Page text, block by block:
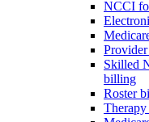
NCCI
Skilled
billing
Roster
Therapy